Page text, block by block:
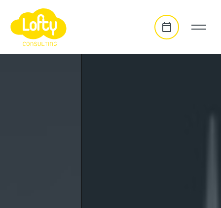
go to main content
homepage slideshow